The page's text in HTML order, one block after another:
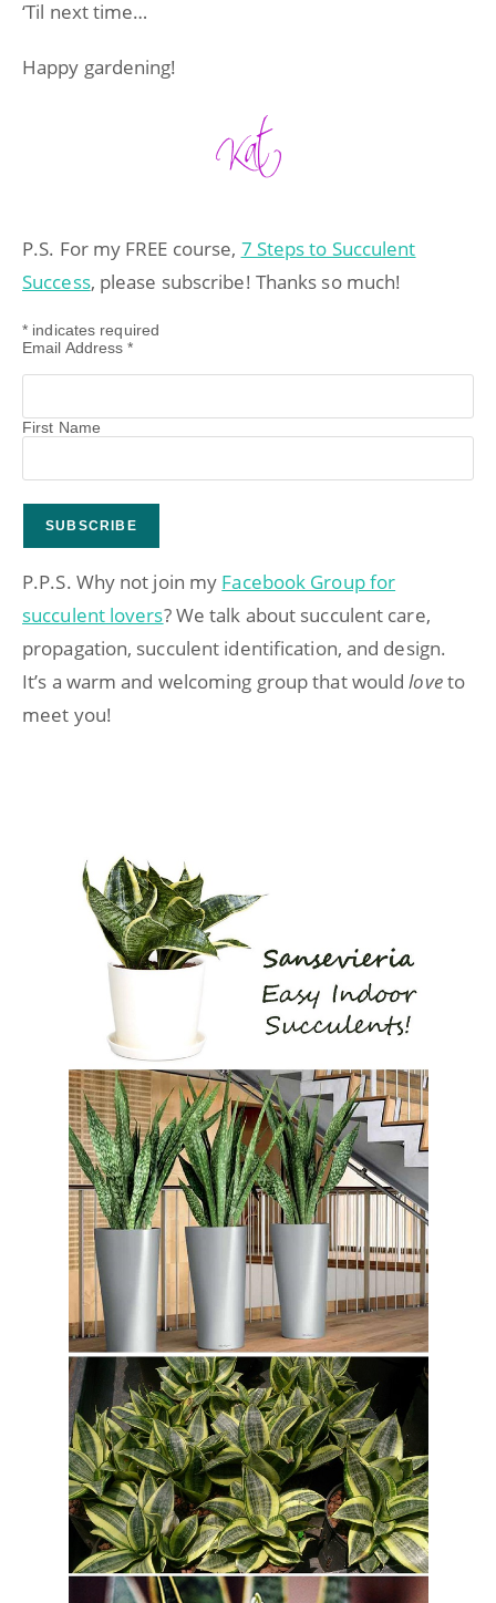
‘Til next time…
Happy gardening!
P.S. For my FREE course, 7 Steps to Succulent
Success, please subscribe! Thanks so much!
* indicates required
Email Address*
First Name
P.P.S. Why not join my Facebook Group for
succulent lovers? We talk about succulent care,
propagation, succulent identification, and design.
It’s a warm and welcoming group that wouldloveto
meet you!